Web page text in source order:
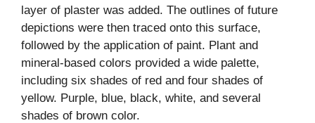
layer of plaster was added. The outlines of future
depictions were then traced onto this surface,
followed by the application of paint. Plant and
mineral-based colors provided a wide palette,
including six shades of red and four shades of
yellow. Purple, blue, black, white, and several
shades of brown color.